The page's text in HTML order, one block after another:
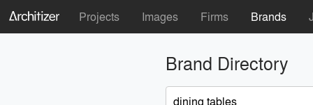
Projects Images Firms Brands
Brand Directory